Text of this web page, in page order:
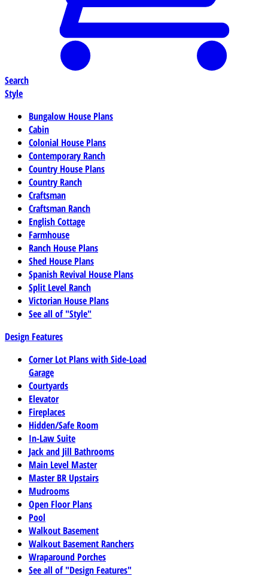
Search
Style
Bungalow House Plans
Cabin
Colonial House Plans
Contemporary Ranch
Country House Plans
Country Ranch
Craftsman
Craftsman Ranch
English Cottage
Farmhouse
Ranch House Plans
Shed House Plans
Spanish Revival House Plans
Split Level Ranch
Victorian House Plans
See all of "Style"
Design Features
Corner Lot Plans with Side-Load
Garage
Courtyards
Elevator
Fireplaces
Hidden/Safe Room
In-Law Suite
Jack and Jill Bathrooms
Main Level Master
Master BR Upstairs
Mudrooms
Open Floor Plans
Pool
Walkout Basement
Walkout Basement Ranchers
Wraparound Porches
See all of "Design Features"